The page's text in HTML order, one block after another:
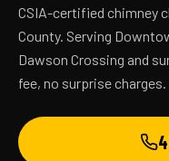
CSIA-certified chimney
County. Serving
Dawson Crossing and
fee, no surprise charges.